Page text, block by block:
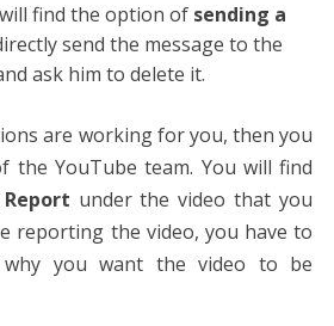
find the option of sending a
send the message to the
ask him to delete it.
are working for you, then you
the YouTube team. You will find
Report under the video that you
reporting the video, you have to
you want the video to be